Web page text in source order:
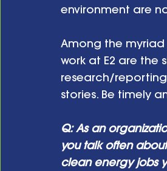
environment are
Among the
work at E2 are the
research/
stories. Be timely
Q: As an
you talk often
clean energy jobs